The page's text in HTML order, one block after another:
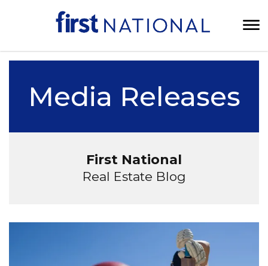
Media Releases
First National
Real Estate Blog